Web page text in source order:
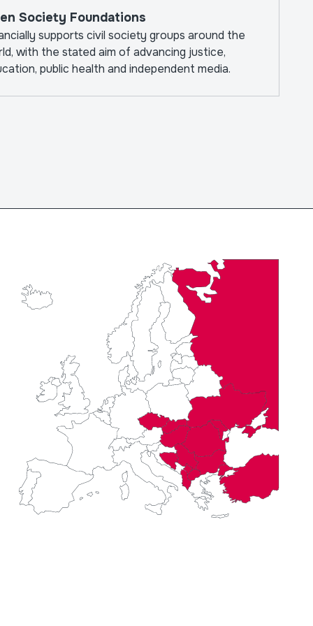
Society Foundations
supports civil society groups around the
with the stated aim of advancing justice,
public health and independent media.